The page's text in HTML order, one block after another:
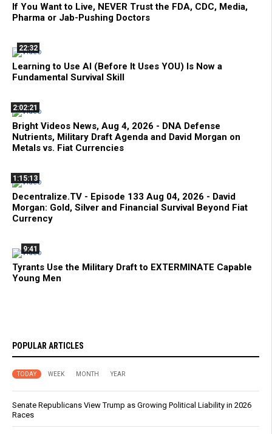
If You Want to Live, NEVER Trust the FDA, CDC, Media,
Pharma or Jab-Pushing Doctors
22:32
Learning to Use AI (Before It Uses YOU) Is Now a
Fundamental Survival Skill
2:02:21
Bright Videos News, Aug 4, 2026 - DNA Defense
Nutrients, Military Draft Agenda and David Morgan on
Metals vs. Fiat Currencies
1:15:13
Decentralize.TV - Episode 133 Aug 04, 2026 - David
Morgan: Gold, Silver and Financial Survival Beyond Fiat
Currency
9:41
Tyrants Use the Military Draft to EXTERMINATE Capable
Young Men
POPULAR ARTICLES
TODAY WEEK MONTH YEAR
Senate Republicans View Trump as Growing Political Liability in 2026
Races